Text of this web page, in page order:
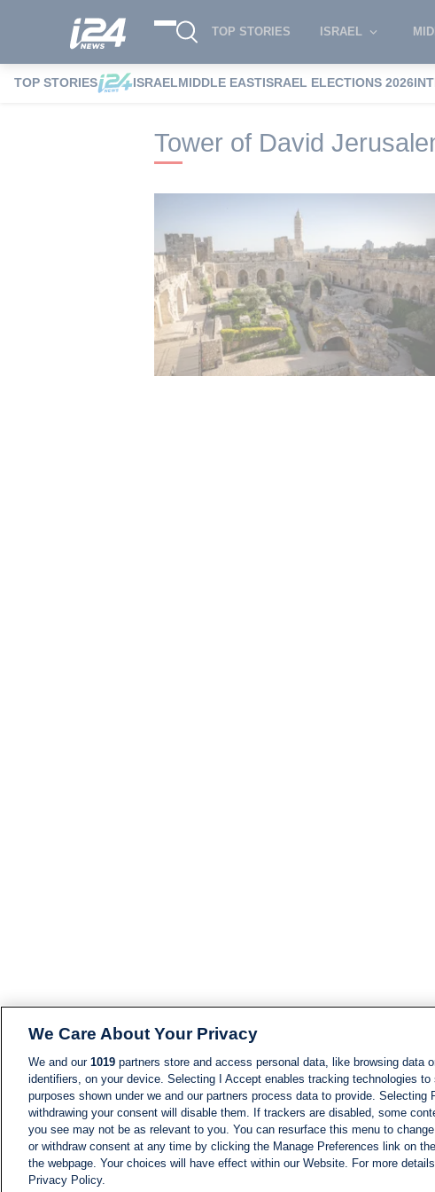
TOP STORIES ISRAEL
TOP STORIES ISRAELMIDDLE EASTISRAEL ELECTIONS 2026
i24NEWS i24NEWS Tags index Tower of
Tower of David
We Care About Your Privacy
We and our 1019 partners store and access personal data, like browsing data
identifiers, on your device. Selecting I Accept enables tracking technologies to
purposes shown under we and our partners process data to provide. Selecting
withdrawing your consent will disable them. If trackers are disabled, some
you see may not be as relevant to you. You can resurface this menu to
or withdraw consent at any time by clicking the Manage Preferences link on
the webpage. Your choices will have effect within our Website. For more
Privacy Policy.